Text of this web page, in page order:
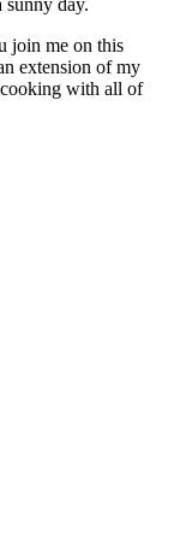
join me on this
extension of my
with all of